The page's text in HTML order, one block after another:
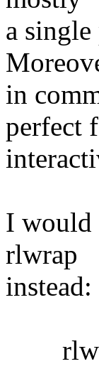
a
in
perfect
I would
rlwrap
instead: